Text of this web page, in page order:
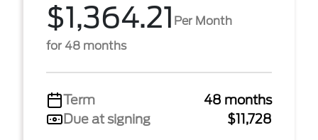
$1,364.21 Per Month
for 48 months
Term
48 months
Due at signing
$11,728